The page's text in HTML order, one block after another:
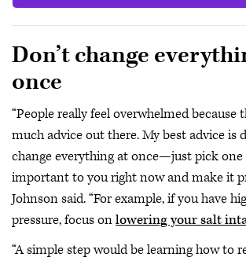
Don’t change
once
“People really feel overwhelmed because
much advice out there. My best advice is
change everything at once—just pick one
important to you right now and make it
Johnson said. “For example, if you have
pressure, focus onlowering your salt
“A simple step would be learning how to